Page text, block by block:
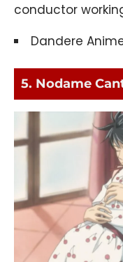
conductor
Dandere
5. Nodame